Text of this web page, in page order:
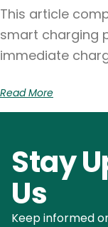
This article
smart charging
immediate
Read More
Stay
Us
Keep informed